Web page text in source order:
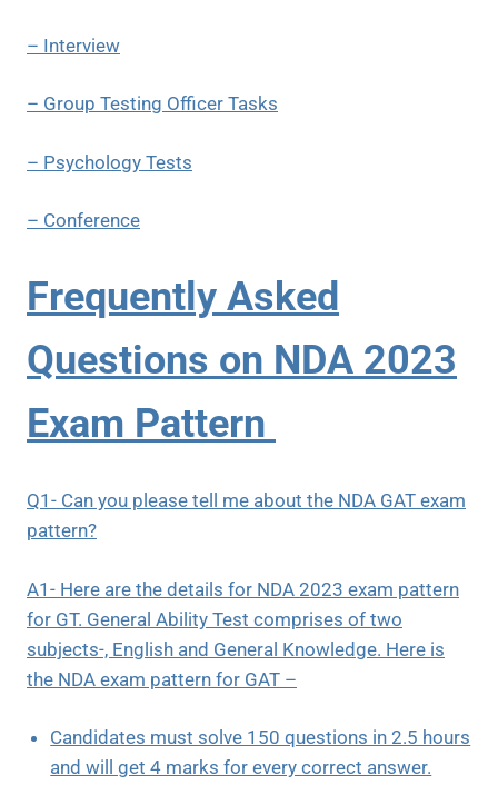
– Interview
– Group Testing Officer Tasks
– Psychology Tests
– Conference
Frequently Asked
Questions on NDA 2023
Exam Pattern
Q1- Can you please tell me about the NDA GAT exam
pattern?
A1- Here are the details for NDA 2023 exam pattern
for GT. General Ability Test comprises of two
subjects-, English and General Knowledge. Here is
the NDA exam pattern for GAT –
Candidates must solve 150 questions in 2.5 hours
and will get 4 marks for every correct answer.